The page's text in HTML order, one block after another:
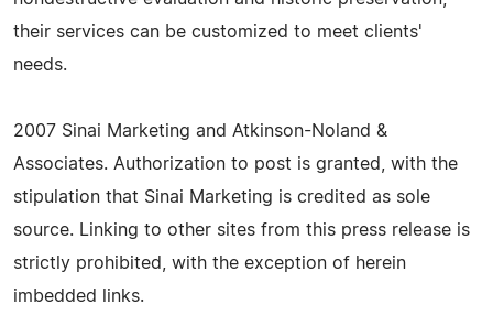
their services can be customized to meet clients'
needs.
2007 Sinai Marketing and Atkinson-Noland &
Associates. Authorization to post is granted, with the
stipulation that Sinai Marketing is credited as sole
source. Linking to other sites from this press release is
strictly prohibited, with the exception of herein
imbedded links.